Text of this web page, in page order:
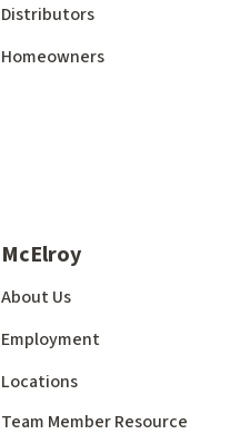
Distributors
Homeowners
McElroy
About Us
Employment
Locations
Team Member Resource